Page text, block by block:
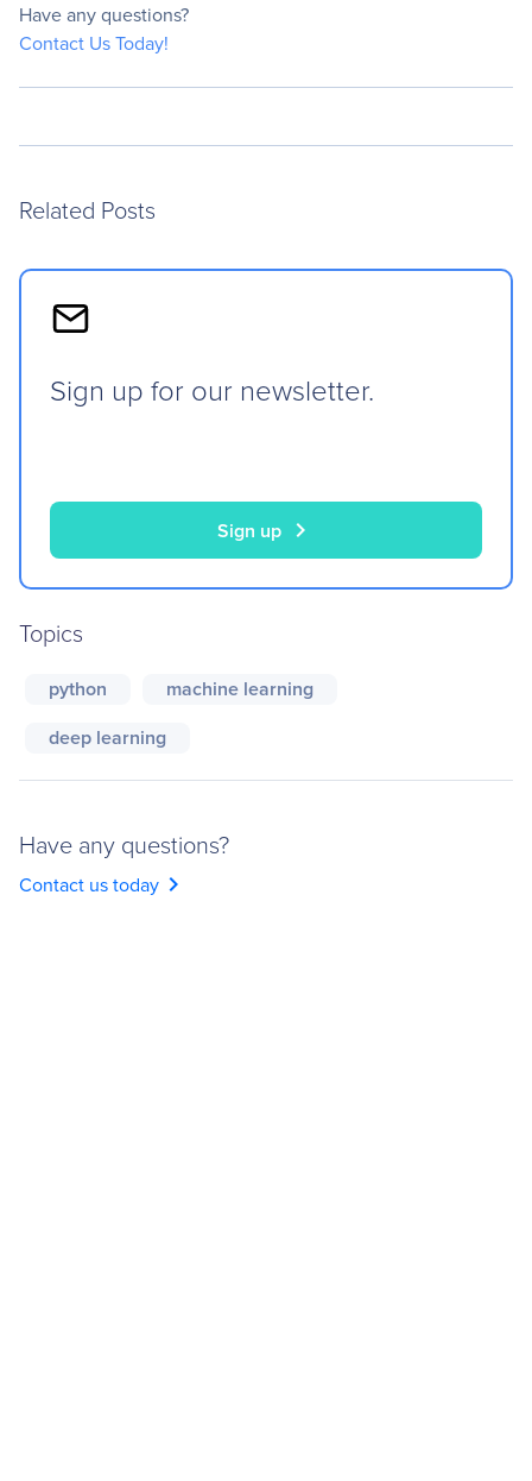
Have any questions?
Contact Us Today!
Related Posts
Sign up for our newsletter.
Sign up chevron_right
Topics
python
machine learning
deep learning
Have any questions?
Contact us today chevron_right